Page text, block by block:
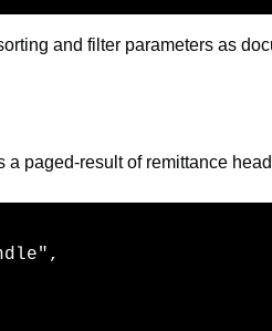
and filter parameters as
a paged-result of remittance